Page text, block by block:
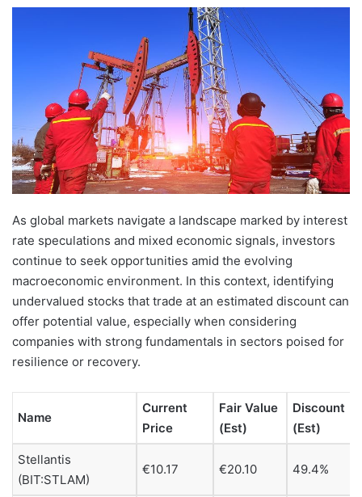
As global markets navigate a landscape marked by interest
rate speculations and mixed economic signals, investors
continue to seek opportunities amid the evolving
macroeconomic environment. In this context, identifying
undervalued stocks that trade at an estimated discount can
offer potential value, especially when considering
companies with strong fundamentals in sectors poised for
resilience or recovery.
Name
Current
Price
Fair Value
(Est)
Discount
(Est)
Stellantis
(BIT:STLAM)
€10.17 €20.10 49.4%